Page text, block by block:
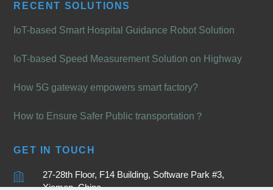
RECENT SOLUTIONS
IoT-based Smart Hospital Guidance Robot Solution
IoT-based Speed Measurement Solution on Highway
How 5G gateway empowers smart factory?
How to Ensure Safer Public transportation？
GET IN TOUCH
27-28th Floor, F14 Building, Software Park #3,
Xiamen, China